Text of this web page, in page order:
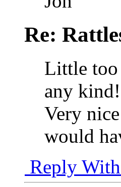
Re:
Little too
any kind!
Very
would
Reply